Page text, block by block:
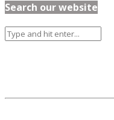
Search our website